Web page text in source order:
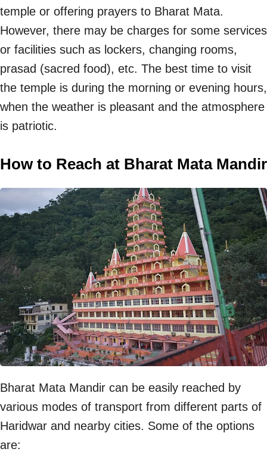
temple or offering prayers to Bharat Mata.
However, there may be charges for some services
or facilities such as lockers, changing rooms,
prasad (sacred food), etc. The best time to visit
the temple is during the morning or evening hours,
when the weather is pleasant and the atmosphere
is patriotic.
How to Reach at Bharat Mata Mandir
Bharat Mata Mandir can be easily reached by
various modes of transport from different parts of
Haridwar and nearby cities. Some of the options
are: